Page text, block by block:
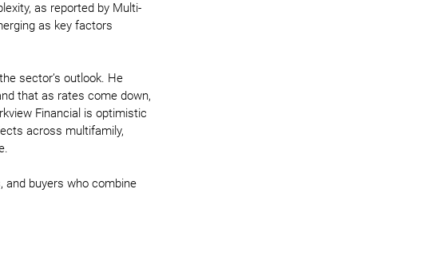
as reported by Multi-
as key factors
sector’s outlook. He
that as rates come down,
Financial is optimistic
across multifamily,
and buyers who combine